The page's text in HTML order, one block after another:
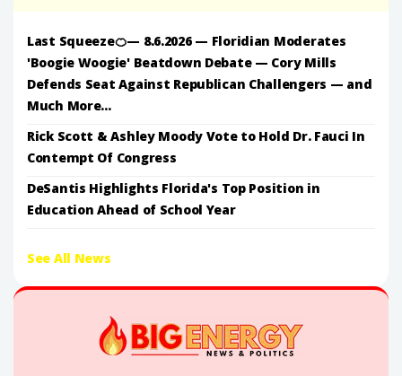
Last Squeeze🍊— 8.6.2026 — Floridian Moderates
'Boogie Woogie' Beatdown Debate — Cory Mills
Defends Seat Against Republican Challengers — and
Much More...
Rick Scott & Ashley Moody Vote to Hold Dr. Fauci In
Contempt Of Congress
DeSantis Highlights Florida's Top Position in
Education Ahead of School Year
See All News